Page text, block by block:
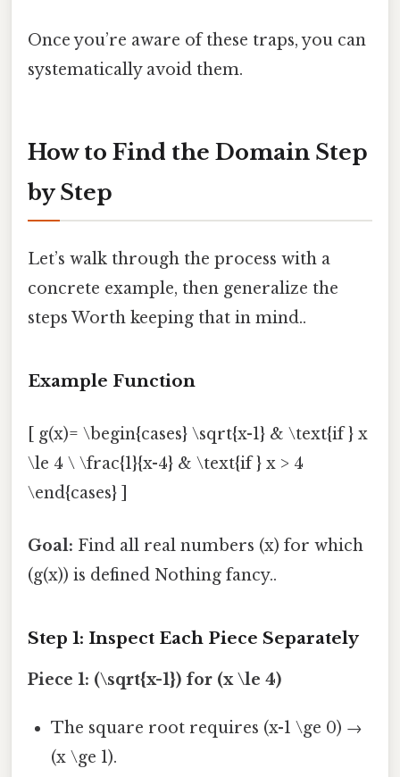
Once you’re aware of these traps, you can
systematically avoid them.
How to Find the Domain Step
by Step
Let’s walk through the process with a
concrete example, then generalize the
steps Worth keeping that in mind..
Example Function
[ g(x)= \begin{cases} \sqrt{x-1} & \text{if } x
\le 4 \ \frac{1}{x-4} & \text{if } x > 4
\end{cases} ]
Goal: Find all real numbers (x) for which
(g(x)) is defined Nothing fancy..
Step 1: Inspect Each Piece Separately
Piece 1: (\sqrt{x-1}) for (x \le 4)
The square root requires (x-1 \ge 0) →
(x \ge 1).